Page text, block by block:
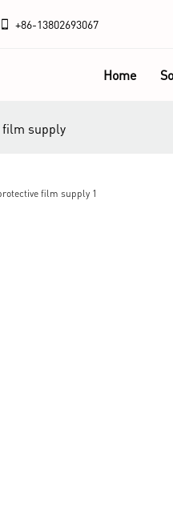
+86-13802693067
Home
film supply